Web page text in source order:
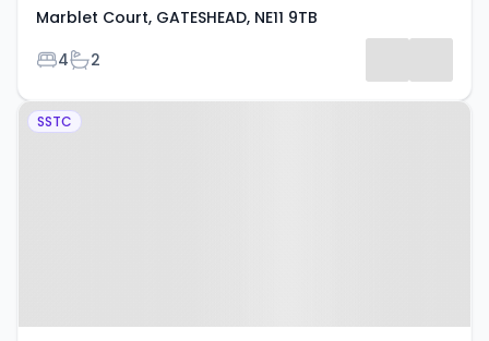
Marblet Court, GATESHEAD, NE11 9TB
Bedrooms
4Bathrooms
2
Property at Marblet Court,
SSTC